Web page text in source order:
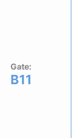
Gate:
B11